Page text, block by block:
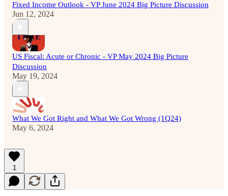
Fixed Income Outlook - VP June 2024 Big Picture Discussion
Jun 12, 2024
US Fiscal: Acute or Chronic - VP May 2024 Big Picture
Discussion
May 19, 2024
What We Got Right and What We Got Wrong (1Q24)
May 6, 2024
1